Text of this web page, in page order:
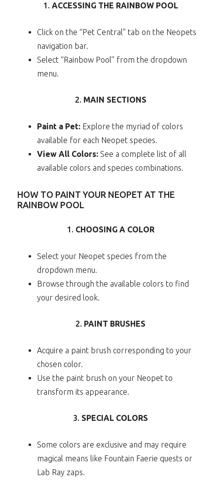
1. ACCESSING THE RAINBOW POOL
Click on the “Pet Central” tab on the Neopets
navigation bar.
Select “Rainbow Pool” from the dropdown
menu.
2. MAIN SECTIONS
Paint a Pet: Explore the myriad of colors
available for each Neopet species.
View All Colors: See a complete list of all
available colors and species combinations.
HOW TO PAINT YOUR NEOPET AT THE
RAINBOW POOL
1. CHOOSING A COLOR
Select your Neopet species from the
dropdown menu.
Browse through the available colors to find
your desired look.
2. PAINT BRUSHES
Acquire a paint brush corresponding to your
chosen color.
Use the paint brush on your Neopet to
transform its appearance.
3. SPECIAL COLORS
Some colors are exclusive and may require
magical means like Fountain Faerie quests or
Lab Ray zaps.